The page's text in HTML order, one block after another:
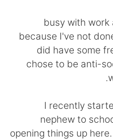
English 简体
Français
日本語 한국
busy with work
because I've not
did have some
chose to be anti-
I recently
nephew to
opening things up